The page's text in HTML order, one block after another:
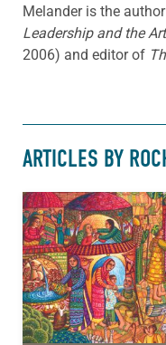
Melander is the
Leadership and the
2006) and editor of
ARTICLES BY